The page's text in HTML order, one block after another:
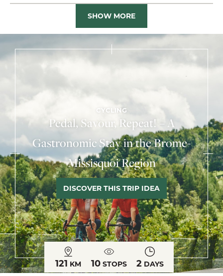
SHOW MORE
CYCLING
Pedal, Savour, Repeat! – A
Gastronomic Stay in the Brome-
Missisquoi Region
DISCOVER THIS TRIP IDEA
121 KM 10 STOPS 2 DAYS